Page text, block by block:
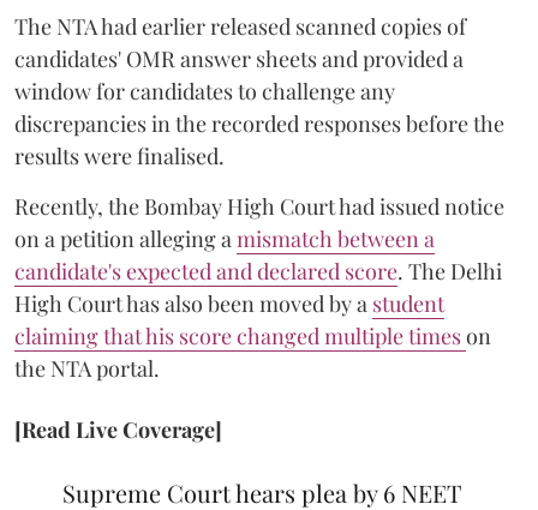
The NTA had earlier released scanned copies of
candidates' OMR answer sheets and provided a
window for candidates to challenge any
discrepancies in the recorded responses before the
results were finalised.
Recently, the Bombay High Court had issued notice
on a petition alleging a mismatch between a
candidate's expected and declared score. The Delhi
High Court has also been moved by a student
claiming that his score changed multiple timeson
the NTA portal.
[Read Live Coverage]
Supreme Court hears plea by 6 NEET